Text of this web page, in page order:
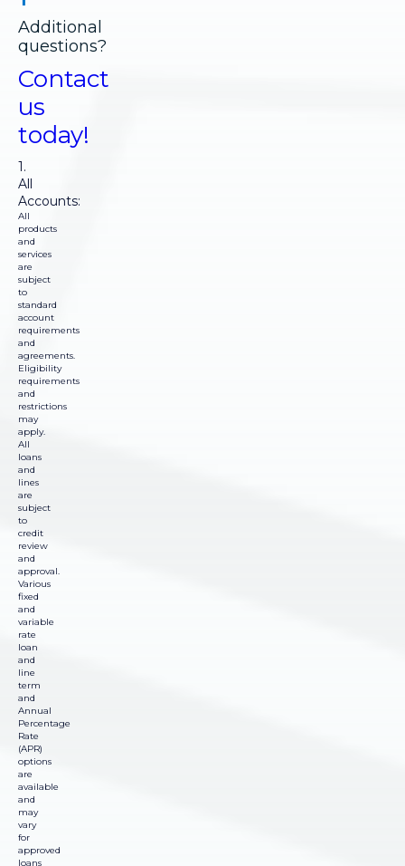
Additional
questions?
Contact
us
today!
1.
All
Accounts:
All
products
and
services
are
subject
to
standard
account
requirements
and
agreements.
Eligibility
requirements
and
restrictions
may
apply.
All
loans
and
lines
are
subject
to
credit
review
and
approval.
Various
fixed
and
variable
rate
loan
and
line
term
and
Annual
Percentage
Rate
(APR)
options
are
available
and
may
vary
for
approved
loans